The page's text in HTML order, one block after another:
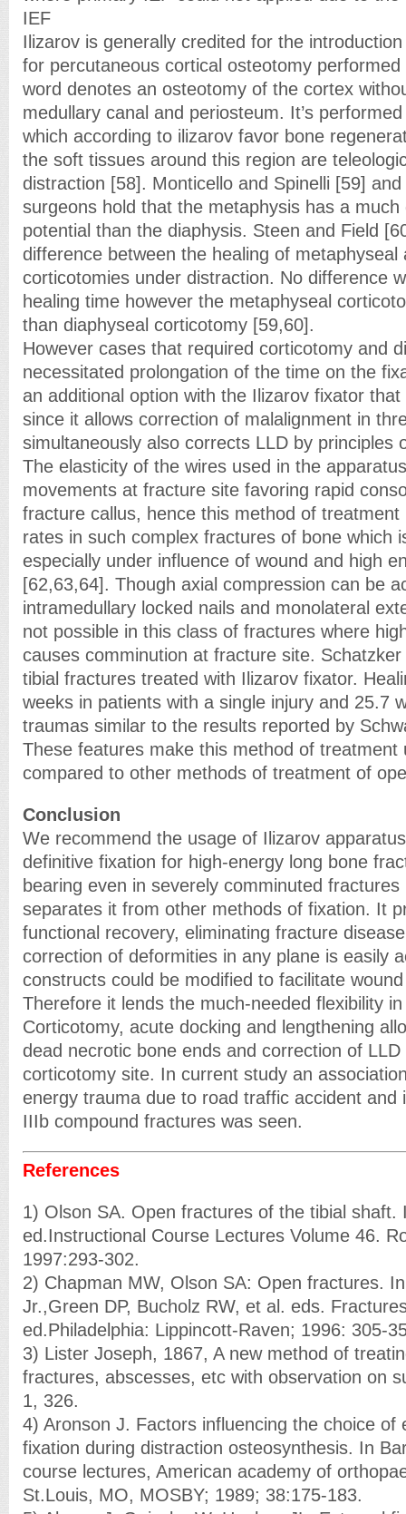
IEF
Ilizarov is generally credited for the
for percutaneous cortical osteotomy
word denotes an osteotomy of the cortex
medullary canal and periosteum. It’s
which according to ilizarov favor bone
the soft tissues around this region are
distraction [58]. Monticello and Spinelli [59]
surgeons hold that the metaphysis has a
potential than the diaphysis. Steen and Field
difference between the healing of metaphyseal
corticotomies under distraction. No difference
healing time however the metaphyseal
than diaphyseal corticotomy [59,60].
However cases that required corticotomy and
necessitated prolongation of the time on the
an additional option with the Ilizarov fixator
since it allows correction of malalignment in
simultaneously also corrects LLD by principles
The elasticity of the wires used in the
movements at fracture site favoring rapid
fracture callus, hence this method of treatment
rates in such complex fractures of bone which
especially under influence of wound and high
[62,63,64]. Though axial compression can be
intramedullary locked nails and monolateral
not possible in this class of fractures where
causes comminution at fracture site.
tibial fractures treated with Ilizarov fixator.
weeks in patients with a single injury and 25.7
traumas similar to the results reported by
These features make this method of treatment
compared to other methods of treatment of
Conclusion
We recommend the usage of Ilizarov
definitive fixation for high-energy long bone
bearing even in severely comminuted
separates it from other methods of fixation. It
functional recovery, eliminating fracture
correction of deformities in any plane is easily
constructs could be modified to facilitate
Therefore it lends the much-needed flexibility
Corticotomy, acute docking and lengthening
dead necrotic bone ends and correction of
corticotomy site. In current study an
energy trauma due to road traffic accident and
IIIb compound fractures was seen.
References
1) Olson SA. Open fractures of the tibial shaft.
ed.Instructional Course Lectures Volume 46.
1997:293-302.
2) Chapman MW, Olson SA: Open fractures.
Jr.,Green DP, Bucholz RW, et al. eds.
ed.Philadelphia: Lippincott-Raven; 1996: 305-
3) Lister Joseph, 1867, A new method of
fractures, abscesses, etc with observation on
1, 326.
4) Aronson J. Factors influencing the choice of
fixation during distraction osteosynthesis. In
course lectures, American academy of
St.Louis, MO, MOSBY; 1989; 38:175-183.